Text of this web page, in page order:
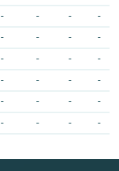
- - - -
- - - -
- - - -
- - - -
- - - -
- - - -